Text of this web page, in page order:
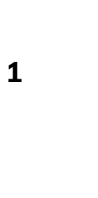
1